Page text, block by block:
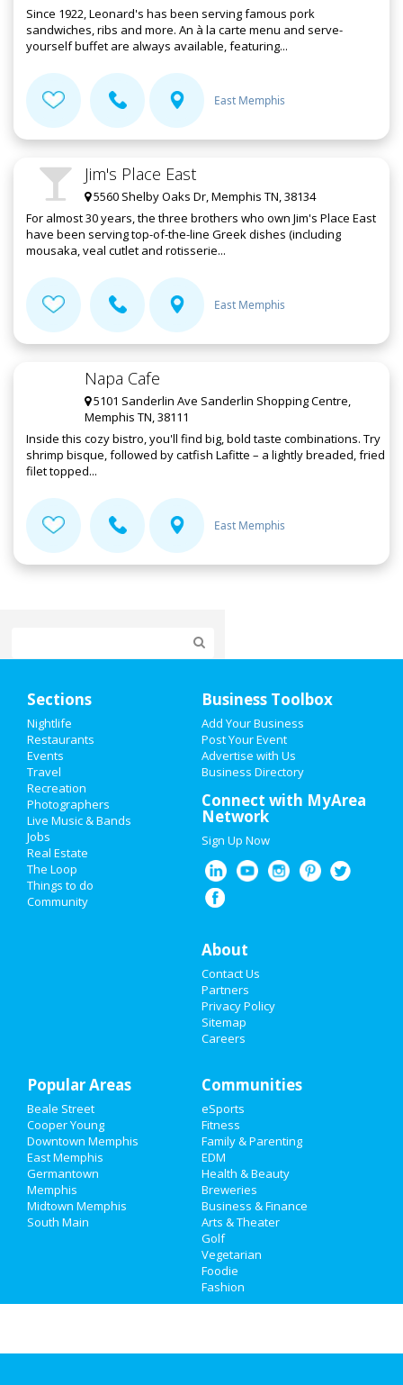
Since 1922, Leonard's has been serving famous pork
sandwiches, ribs and more. An à la carte menu and serve-
yourself buffet are always available, featuring...
East Memphis
Jim's Place East
5560 Shelby Oaks Dr, Memphis TN, 38134
For almost 30 years, the three brothers who own Jim's Place East
have been serving top-of-the-line Greek dishes (including
mousaka, veal cutlet and rotisserie...
East Memphis
Napa Cafe
5101 Sanderlin Ave Sanderlin Shopping Centre,
Memphis TN, 38111
Inside this cozy bistro, you'll find big, bold taste combinations. Try
shrimp bisque, followed by catfish Lafitte – a lightly breaded, fried
filet topped...
East Memphis
Add My Event
Add My Business
4th of July 2021
Restaurants
Nightlife
Events
Travel
Real Estate
Jobs
Directory
Sections
Nightlife
Restaurants
Events
Travel
Recreation
Photographers
Live Music & Bands
Jobs
Real Estate
The Loop
Things to do
Community
Business Toolbox
Add Your Business
Post Your Event
Advertise with Us
Business Directory
Connect with MyArea
Network
Sign Up Now
About
Contact Us
Partners
Privacy Policy
Sitemap
Careers
Popular Areas
Beale Street
Cooper Young
Downtown Memphis
East Memphis
Germantown
Memphis
Midtown Memphis
South Main
Communities
eSports
Fitness
Family & Parenting
EDM
Health & Beauty
Breweries
Business & Finance
Arts & Theater
Golf
Vegetarian
Foodie
Fashion